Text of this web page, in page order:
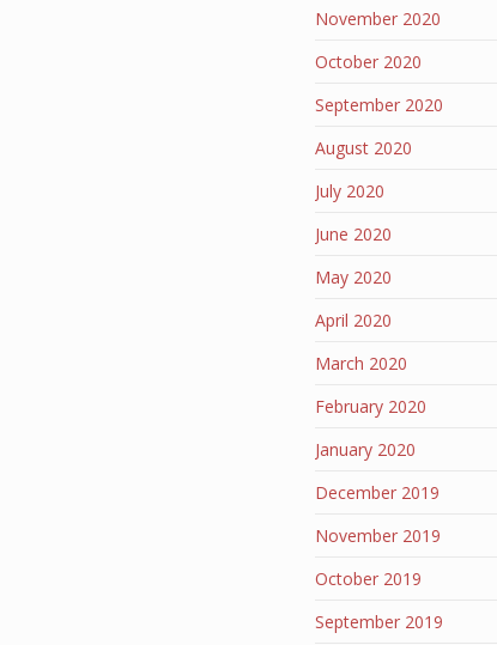
November 2020
October 2020
September 2020
August 2020
July 2020
June 2020
May 2020
April 2020
March 2020
February 2020
January 2020
December 2019
November 2019
October 2019
September 2019